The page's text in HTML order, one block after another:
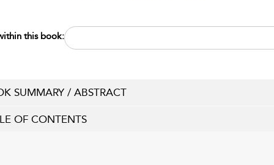
this book:
SUMMARY / ABSTRACT
OF CONTENTS